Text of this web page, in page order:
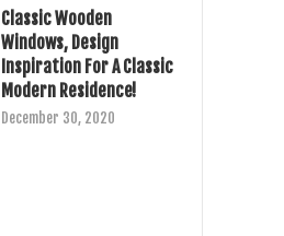
Classic Wooden
Windows, Design
Inspiration For A Classic
Modern Residence!
December 30, 2020